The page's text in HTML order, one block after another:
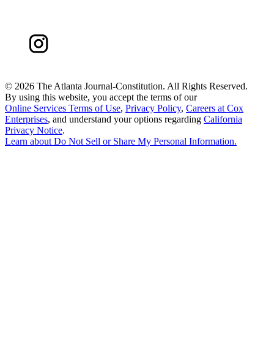
© 2026 The Atlanta Journal-Constitution. All Rights Reserved.
By using this website, you accept the terms of our
Online Services Terms of Use, Privacy Policy, Careers at Cox
Enterprises, and understand your options regarding California
Privacy Notice.
Learn aboutDo Not Sell or Share My Personal Information.